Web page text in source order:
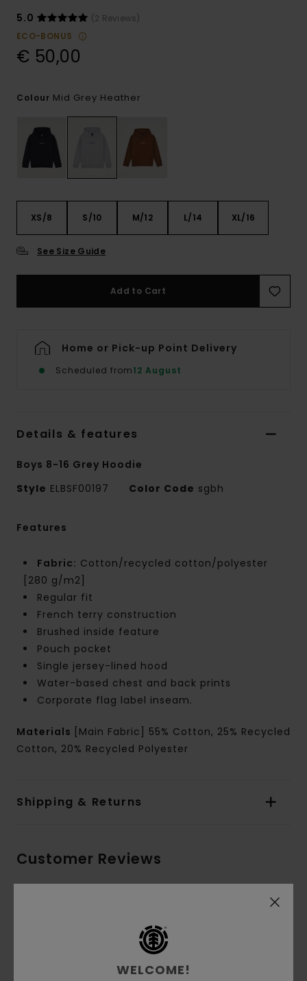
5.0
(2 Reviews)
ECO-BONUS
€ 50,00
Colour Mid Grey Heather
XS/8 S/10 M/12 L/14 XL/16
See Size Guide
Add to Cart
Home or Pick-up Point Delivery
Scheduled from12 August
Details & features
Boys 8-16 Grey Hoodie
Style ELBSF00197 Color Code sgbh
Features
Fabric: Cotton/recycled cotton/polyester
[280 g/m2]
Regular fit
French terry construction
Brushed inside feature
Pouch pocket
Single jersey-lined hood
Water-based chest and back prints
Corporate flag label inseam.
Materials
[Main Fabric] 55% Cotton, 25% Recycled
Cotton, 20% Recycled Polyester
Shipping & Returns
Customer Reviews
5.0
WELCOME!